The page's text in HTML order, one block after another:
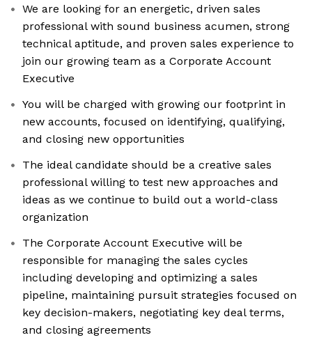
We are looking for an energetic, driven sales
professional with sound business acumen, strong
technical aptitude, and proven sales experience to
join our growing team as a Corporate Account
Executive
You will be charged with growing our footprint in
new accounts, focused on identifying, qualifying,
and closing new opportunities
The ideal candidate should be a creative sales
professional willing to test new approaches and
ideas as we continue to build out a world-class
organization
The Corporate Account Executive will be
responsible for managing the sales cycles
including developing and optimizing a sales
pipeline, maintaining pursuit strategies focused on
key decision-makers, negotiating key deal terms,
and closing agreements